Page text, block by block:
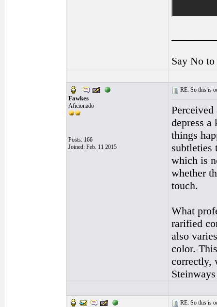
Say No
Fawkes
Aficionado
Posts: 166
Joined: Feb. 11 2015
RE: So this is
depress
things
subtleties
which is
whether
touch.
What
rarified
also
color.
correctly,
RE: So this is